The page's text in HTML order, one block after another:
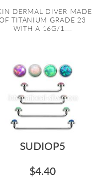
DERMAL DIVER MADE
TITANIUM GRADE 23
WITH A 16G/1....
SUDIOP5
$4.40